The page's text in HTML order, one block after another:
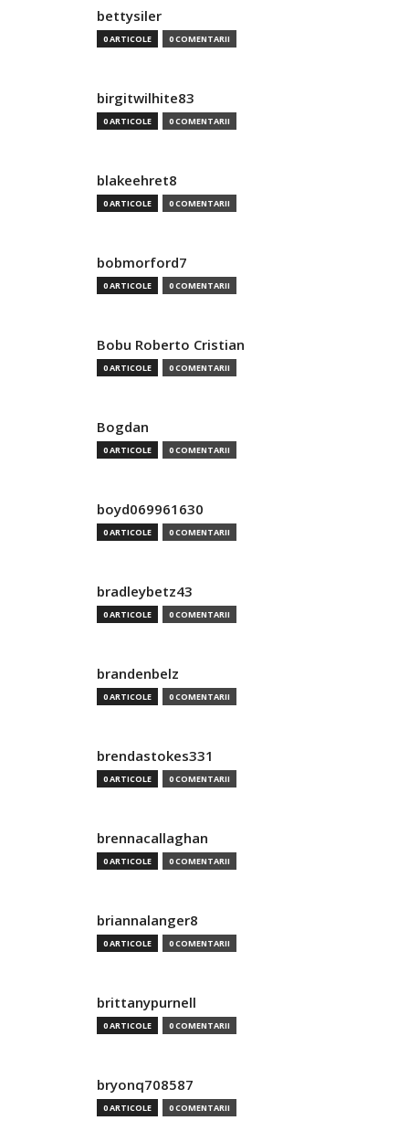
bettysiler
0 ARTICOLE 0 COMENTARII
birgitwilhite83
0 ARTICOLE 0 COMENTARII
blakeehret8
0 ARTICOLE 0 COMENTARII
bobmorford7
0 ARTICOLE 0 COMENTARII
Bobu Roberto Cristian
0 ARTICOLE 0 COMENTARII
Bogdan
0 ARTICOLE 0 COMENTARII
boyd069961630
0 ARTICOLE 0 COMENTARII
bradleybetz43
0 ARTICOLE 0 COMENTARII
brandenbelz
0 ARTICOLE 0 COMENTARII
brendastokes331
0 ARTICOLE 0 COMENTARII
brennacallaghan
0 ARTICOLE 0 COMENTARII
briannalanger8
0 ARTICOLE 0 COMENTARII
brittanypurnell
0 ARTICOLE 0 COMENTARII
bryonq708587
0 ARTICOLE 0 COMENTARII